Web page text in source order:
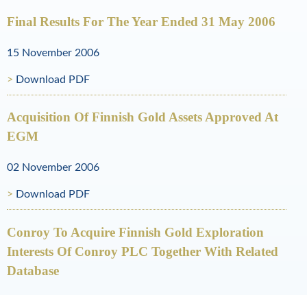
a
l
R
s
c
e
s
Final Results For The Year Ended 31 May 2006
15 November 2006
Download PDF
Acquisition Of Finnish Gold Assets Approved At
EGM
02 November 2006
Download PDF
Conroy To Acquire Finnish Gold Exploration
Interests Of Conroy PLC Together With Related
Database